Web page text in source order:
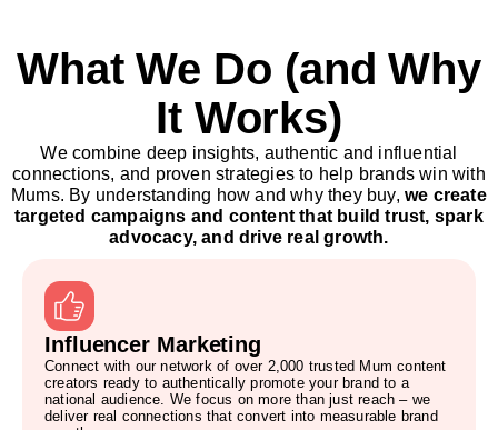
What We Do (and Why
It Works)
We combine deep insights, authentic and influential
connections, and proven strategies to help brands win with
Mums. By understanding how and why they buy,we create
targeted campaigns and content that build trust, spark
advocacy, and drive real growth.
Influencer Marketing
Connect with our network of over 2,000 trusted Mum content
creators ready to authentically promote your brand to a
national audience. We focus on more than just reach – we
deliver real connections that convert into measurable brand